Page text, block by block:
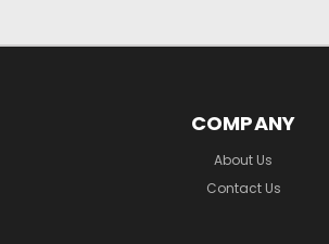
COMPANY
About Us
Contact Us